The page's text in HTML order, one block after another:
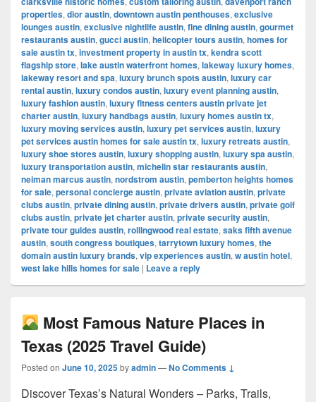
properties, dior austin, downtown austin penthouses, exclusive
lounges austin, exclusive nightlife austin, fine dining austin, gourmet
restaurants austin, gucci austin, helicopter tours austin, homes for
sale austin tx, investment property in austin tx, kendra scott
flagship store, lake austin waterfront homes, lakeway luxury homes,
lakeway resort and spa, luxury brunch spots austin, luxury car
rental austin, luxury condos austin, luxury event planning austin,
luxury fashion austin, luxury fitness centers austin private jet
charter austin, luxury handbags austin, luxury homes austin tx,
luxury moving services austin, luxury pet services austin, luxury
pet services austin homes for sale austin tx, luxury retreats austin,
luxury shoe stores austin, luxury shopping austin, luxury spa austin,
luxury transportation austin, michelin star restaurants austin,
neiman marcus austin, nordstrom austin, pemberton heights homes
for sale, personal concierge austin, private aviation austin, private
clubs austin, private dining austin, private drivers austin, private golf
clubs austin, private jet charter austin, private security austin,
private tour guides austin, rollingwood real estate, saks fifth avenue
austin, south congress boutiques, tarrytown luxury homes, the
domain austin luxury brands, vip experiences austin, w austin hotel,
west lake hills homes for sale | Leave a reply
Most Famous Nature Places in
Texas (2025 Travel Guide)
Posted on June 10, 2025byadmin—No Comments ↓
Discover Texas’s Natural Wonders – Parks, Trails,